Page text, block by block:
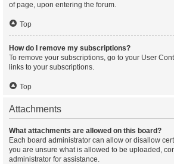
of page, upon entering the forum.
Top
How do I remove my subscriptions?
To remove your subscriptions, go to your User
links to your subscriptions.
Top
Attachments
What attachments are allowed on this board?
Each board administrator can allow or disallow
you are unsure what is allowed to be uploaded,
administrator for assistance.